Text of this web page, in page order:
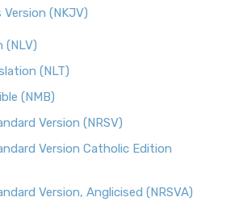
(NKJV)
(NLV)
(NLT)
(NMB)
Version (NRSV)
Version Catholic Edition
Version, Anglicised (NRSVA)